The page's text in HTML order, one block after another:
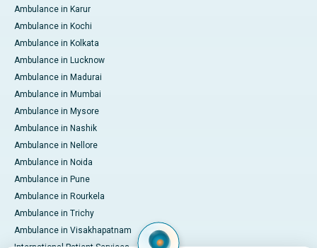
Ambulance in Karur
Ambulance in Kochi
Ambulance in Kolkata
Ambulance in Lucknow
Ambulance in Madurai
Ambulance in Mumbai
Ambulance in Mysore
Ambulance in Nashik
Ambulance in Nellore
Ambulance in Noida
Ambulance in Pune
Ambulance in Rourkela
Ambulance in Trichy
Ambulance in Visakhapatnam